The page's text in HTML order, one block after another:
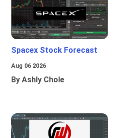
Spacex Stock Forecast
Aug 06 2026
By Ashly Chole